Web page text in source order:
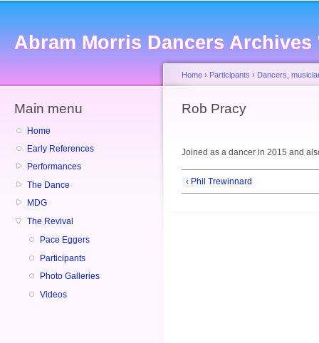
Abram Morris Dancers Archives
Main menu
Home
Early References
Performances
The Dance
MDG
The Revival
Pace Eggers
Participants
Photo Galleries
Videos
You are here
Home › Participants › Dancers,
Rob Pracy
Joined as a dancer in 2015 and
‹ Phil Trewinnard